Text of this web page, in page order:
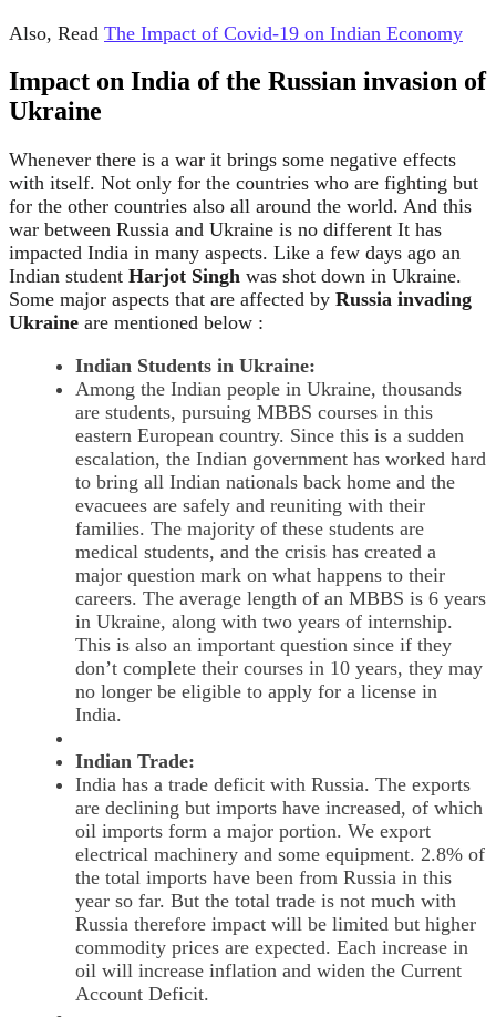
Also, Read The Impact of Covid-19 on Indian Economy
Impact on India of the Russian invasion of
Ukraine
Whenever there is a war it brings some negative effects
with itself. Not only for the countries who are fighting but
for the other countries also all around the world. And this
war between Russia and Ukraine is no different It has
impacted India in many aspects. Like a few days ago an
Indian student Harjot Singh was shot down in Ukraine.
Some major aspects that are affected by Russia invading
Ukraine are mentioned below :
Indian Students in Ukraine:
Among the Indian people in Ukraine, thousands
are students, pursuing MBBS courses in this
eastern European country. Since this is a sudden
escalation, the Indian government has worked hard
to bring all Indian nationals back home and the
evacuees are safely and reuniting with their
families. The majority of these students are
medical students, and the crisis has created a
major question mark on what happens to their
careers. The average length of an MBBS is 6 years
in Ukraine, along with two years of internship.
This is also an important question since if they
don’t complete their courses in 10 years, they may
no longer be eligible to apply for a license in
India.
Indian Trade:
India has a trade deficit with Russia. The exports
are declining but imports have increased, of which
oil imports form a major portion. We export
electrical machinery and some equipment. 2.8% of
the total imports have been from Russia in this
year so far. But the total trade is not much with
Russia therefore impact will be limited but higher
commodity prices are expected. Each increase in
oil will increase inflation and widen the Current
Account Deficit.